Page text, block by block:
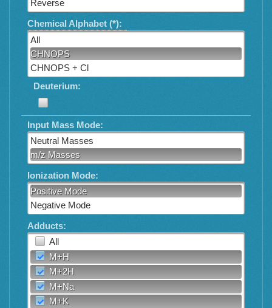
Reverse
Chemical Alphabet (*):
All
CHNOPS
CHNOPS + Cl
Deuterium:
Input Mass Mode:
Neutral Masses
m/z Masses
Ionization Mode:
Positive Mode
Negative Mode
Adducts:
All
M+H
M+2H
M+Na
M+K